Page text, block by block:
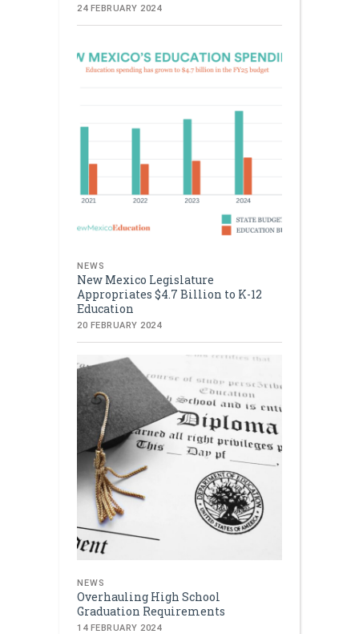
24 FEBRUARY 2024
NEWS
New Mexico Legislature
Appropriates $4.7 Billion to K-12
Education
20 FEBRUARY 2024
NEWS
Overhauling High School
Graduation Requirements
14 FEBRUARY 2024